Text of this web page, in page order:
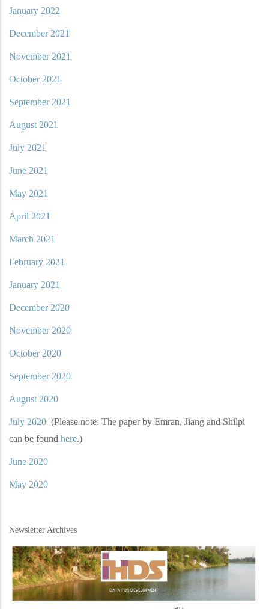
January 2022
December 2021
November 2021
October 2021
September 2021
August 2021
July 2021
June 2021
May 2021
April 2021
March 2021
February 2021
January 2021
December 2020
November 2020
October 2020
September 2020
August 2020
July 2020 (Please note: The paper by Emran, Jiang and Shilpi
can be found here.)
June 2020
May 2020
Newsletter Archives